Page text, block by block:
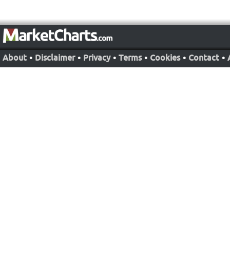
About • Disclaimer • Privacy • Terms • Cookies • Contact •